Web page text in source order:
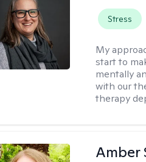
Stress
My
start to
mentally
with our
therapy
Amber